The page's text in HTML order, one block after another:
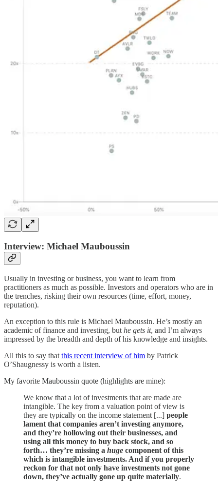
Interview: Michael Mauboussin
Usually in investing or business, you want to learn from
practitioners as much as possible. Investors and operators who are in
the trenches, risking their own resources (time, effort, money,
reputation).
An exception to this rule is Michael Mauboussin. He’s mostly an
academic of finance and investing, but he gets it, and I’m always
impressed by the breadth and depth of his knowledge and insights.
All this to say that this recent interview of him by Patrick
O’Shaugnessy is worth a listen.
My favorite Mauboussin quote (highlights are mine):
We know that a lot of investments that are made are
intangible. The key from a valuation point of view is
they are typically on the income statement [...] people
lament that companies aren’t investing anymore,
and they’re hollowing out their businesses, and
using all this money to buy back stock, and so
forth… they’re missing a huge component of this
which is intangible investments. And if you properly
reckon for that not only have investments not gone
down, they’ve actually gone up quite materially.